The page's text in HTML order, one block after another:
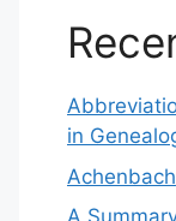
in
Achenbach
A